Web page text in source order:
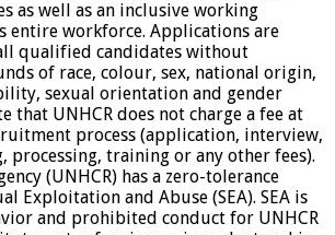
as well as an inclusive working
entire workforce. Applications are
qualified candidates without
of race, colour, sex, national origin,
sexual orientation and gender
that UNHCR does not charge a fee at
process (application, interview,
processing, training or any other fees).
(UNHCR) has a zero-tolerance
Exploitation and Abuse (SEA). SEA is
and prohibited conduct for UNHCR